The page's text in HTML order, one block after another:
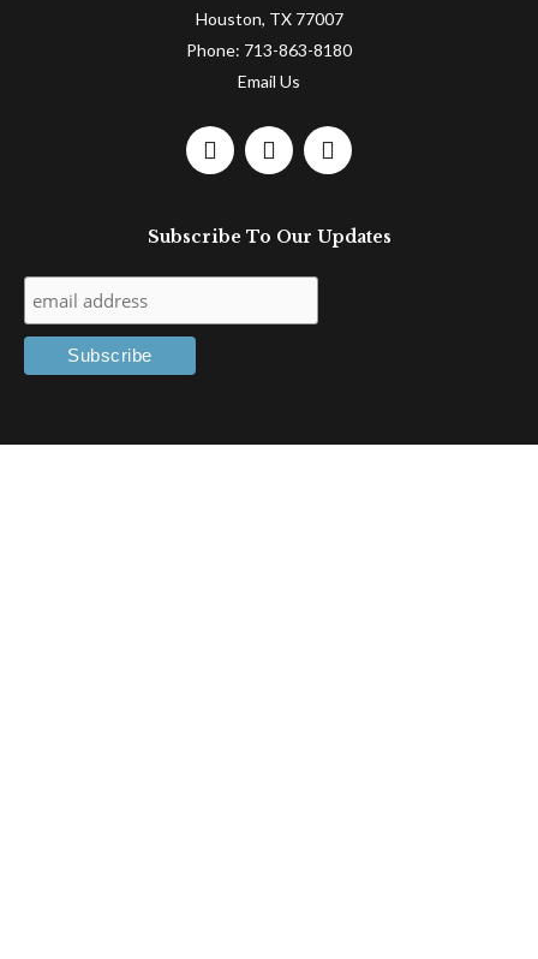
Houston, TX 77007
Phone: 713-863-8180
Email Us
F
e
o
k
L
k
d
n
T
t
Subscribe To Our Updates